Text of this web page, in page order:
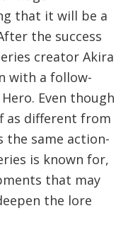
that it will be a
the success
creator Akira
with a follow-
Even though
as different from
the same action-
is known for,
that may
the lore